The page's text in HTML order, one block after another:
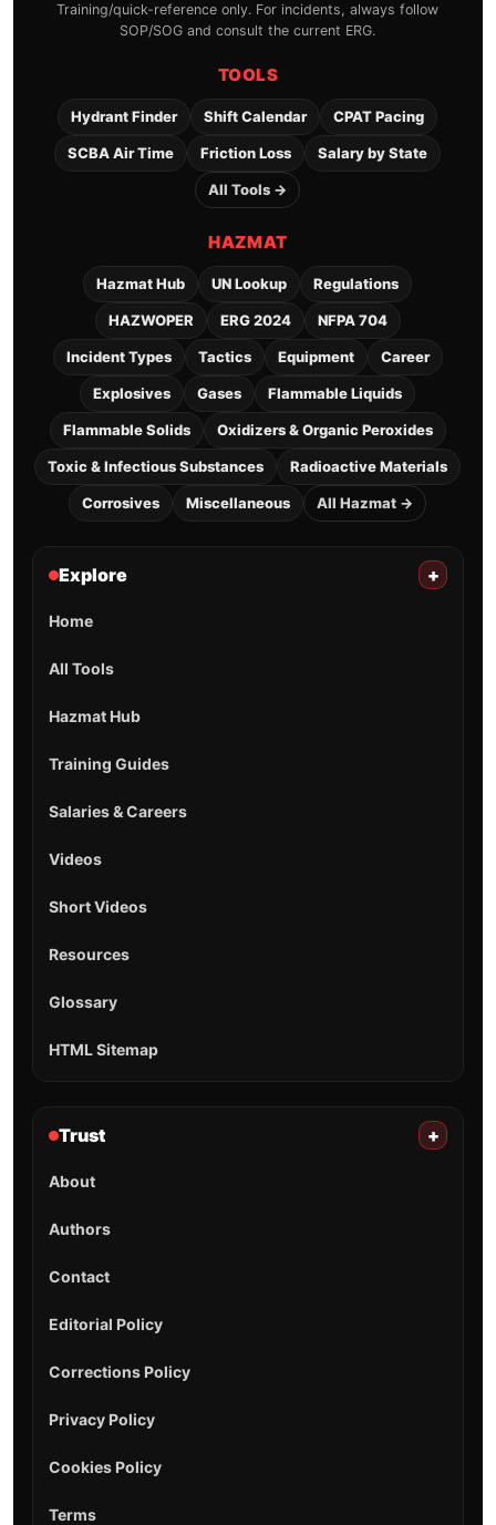
Training/quick-reference only. For incidents, always follow
SOP/SOG and consult the current ERG.
TOOLS
Hydrant Finder Shift Calendar CPAT Pacing
SCBA Air Time Friction Loss Salary by State
All Tools →
HAZMAT
Hazmat Hub UN Lookup Regulations
HAZWOPER ERG 2024 NFPA 704
Incident Types Tactics Equipment Career
Explosives Gases Flammable Liquids
Flammable Solids Oxidizers & Organic Peroxides
Toxic & Infectious Substances Radioactive Materials
Corrosives Miscellaneous All Hazmat →
Explore +
Home
All Tools
Hazmat Hub
Training Guides
Salaries & Careers
Videos
Short Videos
Resources
Glossary
HTML Sitemap
Trust +
About
Authors
Contact
Editorial Policy
Corrections Policy
Privacy Policy
Cookies Policy
Terms